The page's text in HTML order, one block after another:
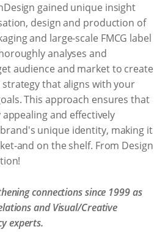
gained unique insight
design and production of
and large-scale FMCG label
analyses and
audience and market to create
that aligns with your
This approach ensures that
and effectively
unique identity, making it
and on the shelf. From Design
connections since 1999 as
and Visual/Creative
experts.